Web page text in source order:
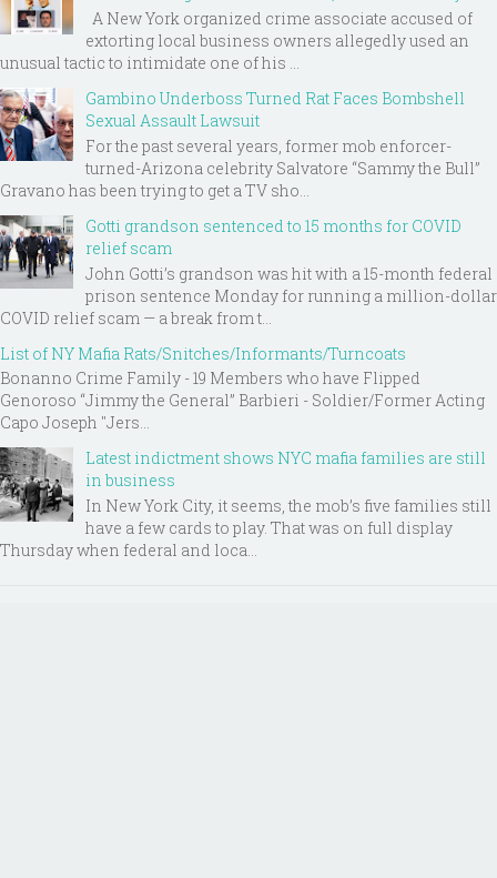
A New York organized crime associate accused of
extorting local business owners allegedly used an
unusual tactic to intimidate one of his ...
Gambino Underboss Turned Rat Faces Bombshell
Sexual Assault Lawsuit
For the past several years, former mob enforcer-
turned-Arizona celebrity Salvatore “Sammy the Bull”
Gravano has been trying to get a TV sho...
Gotti grandson sentenced to 15 months for COVID
relief scam
John Gotti’s grandson was hit with a 15-month federal
prison sentence Monday for running a million-dollar
COVID relief scam — a break from t...
List of NY Mafia Rats/Snitches/Informants/Turncoats
Bonanno Crime Family - 19 Members who have Flipped
Genoroso “Jimmy the General” Barbieri - Soldier/Former Acting
Capo Joseph "Jers...
Latest indictment shows NYC mafia families are still
in business
In New York City, it seems, the mob’s five families still
have a few cards to play. That was on full display
Thursday when federal and loca...